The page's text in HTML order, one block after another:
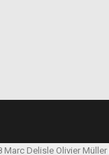
Marc Delisle Olivier Müller